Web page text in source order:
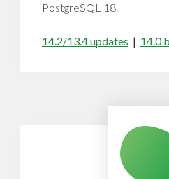
PostgreSQL 18.
14.2/13.4 updates | 14.0